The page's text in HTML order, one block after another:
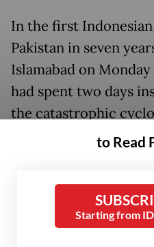
In the first
Pakistan in seven
Islamabad on
had spent two days
the catastrophic
that have killed 964
Prabowo’s
on Sunday by
to Read
Starting from